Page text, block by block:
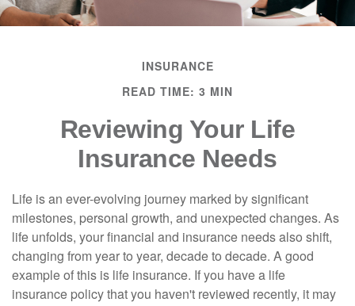
INSURANCE
READ TIME: 3 MIN
Reviewing Your Life
Insurance Needs
Life is an ever-evolving journey marked by significant
milestones, personal growth, and unexpected changes. As
life unfolds, your financial and insurance needs also shift,
changing from year to year, decade to decade. A good
example of this is life insurance. If you have a life
insurance policy that you haven't reviewed recently, it may